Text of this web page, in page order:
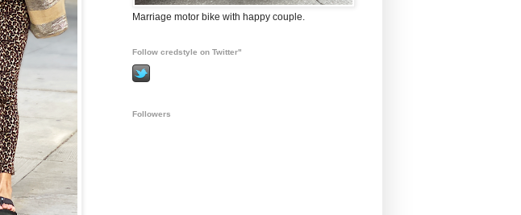
Marriage motor bike with happy couple.
Follow credstyle on Twitter"
Followers